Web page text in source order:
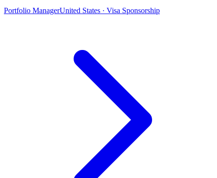
Portfolio ManagerUnited States · Visa Sponsorship